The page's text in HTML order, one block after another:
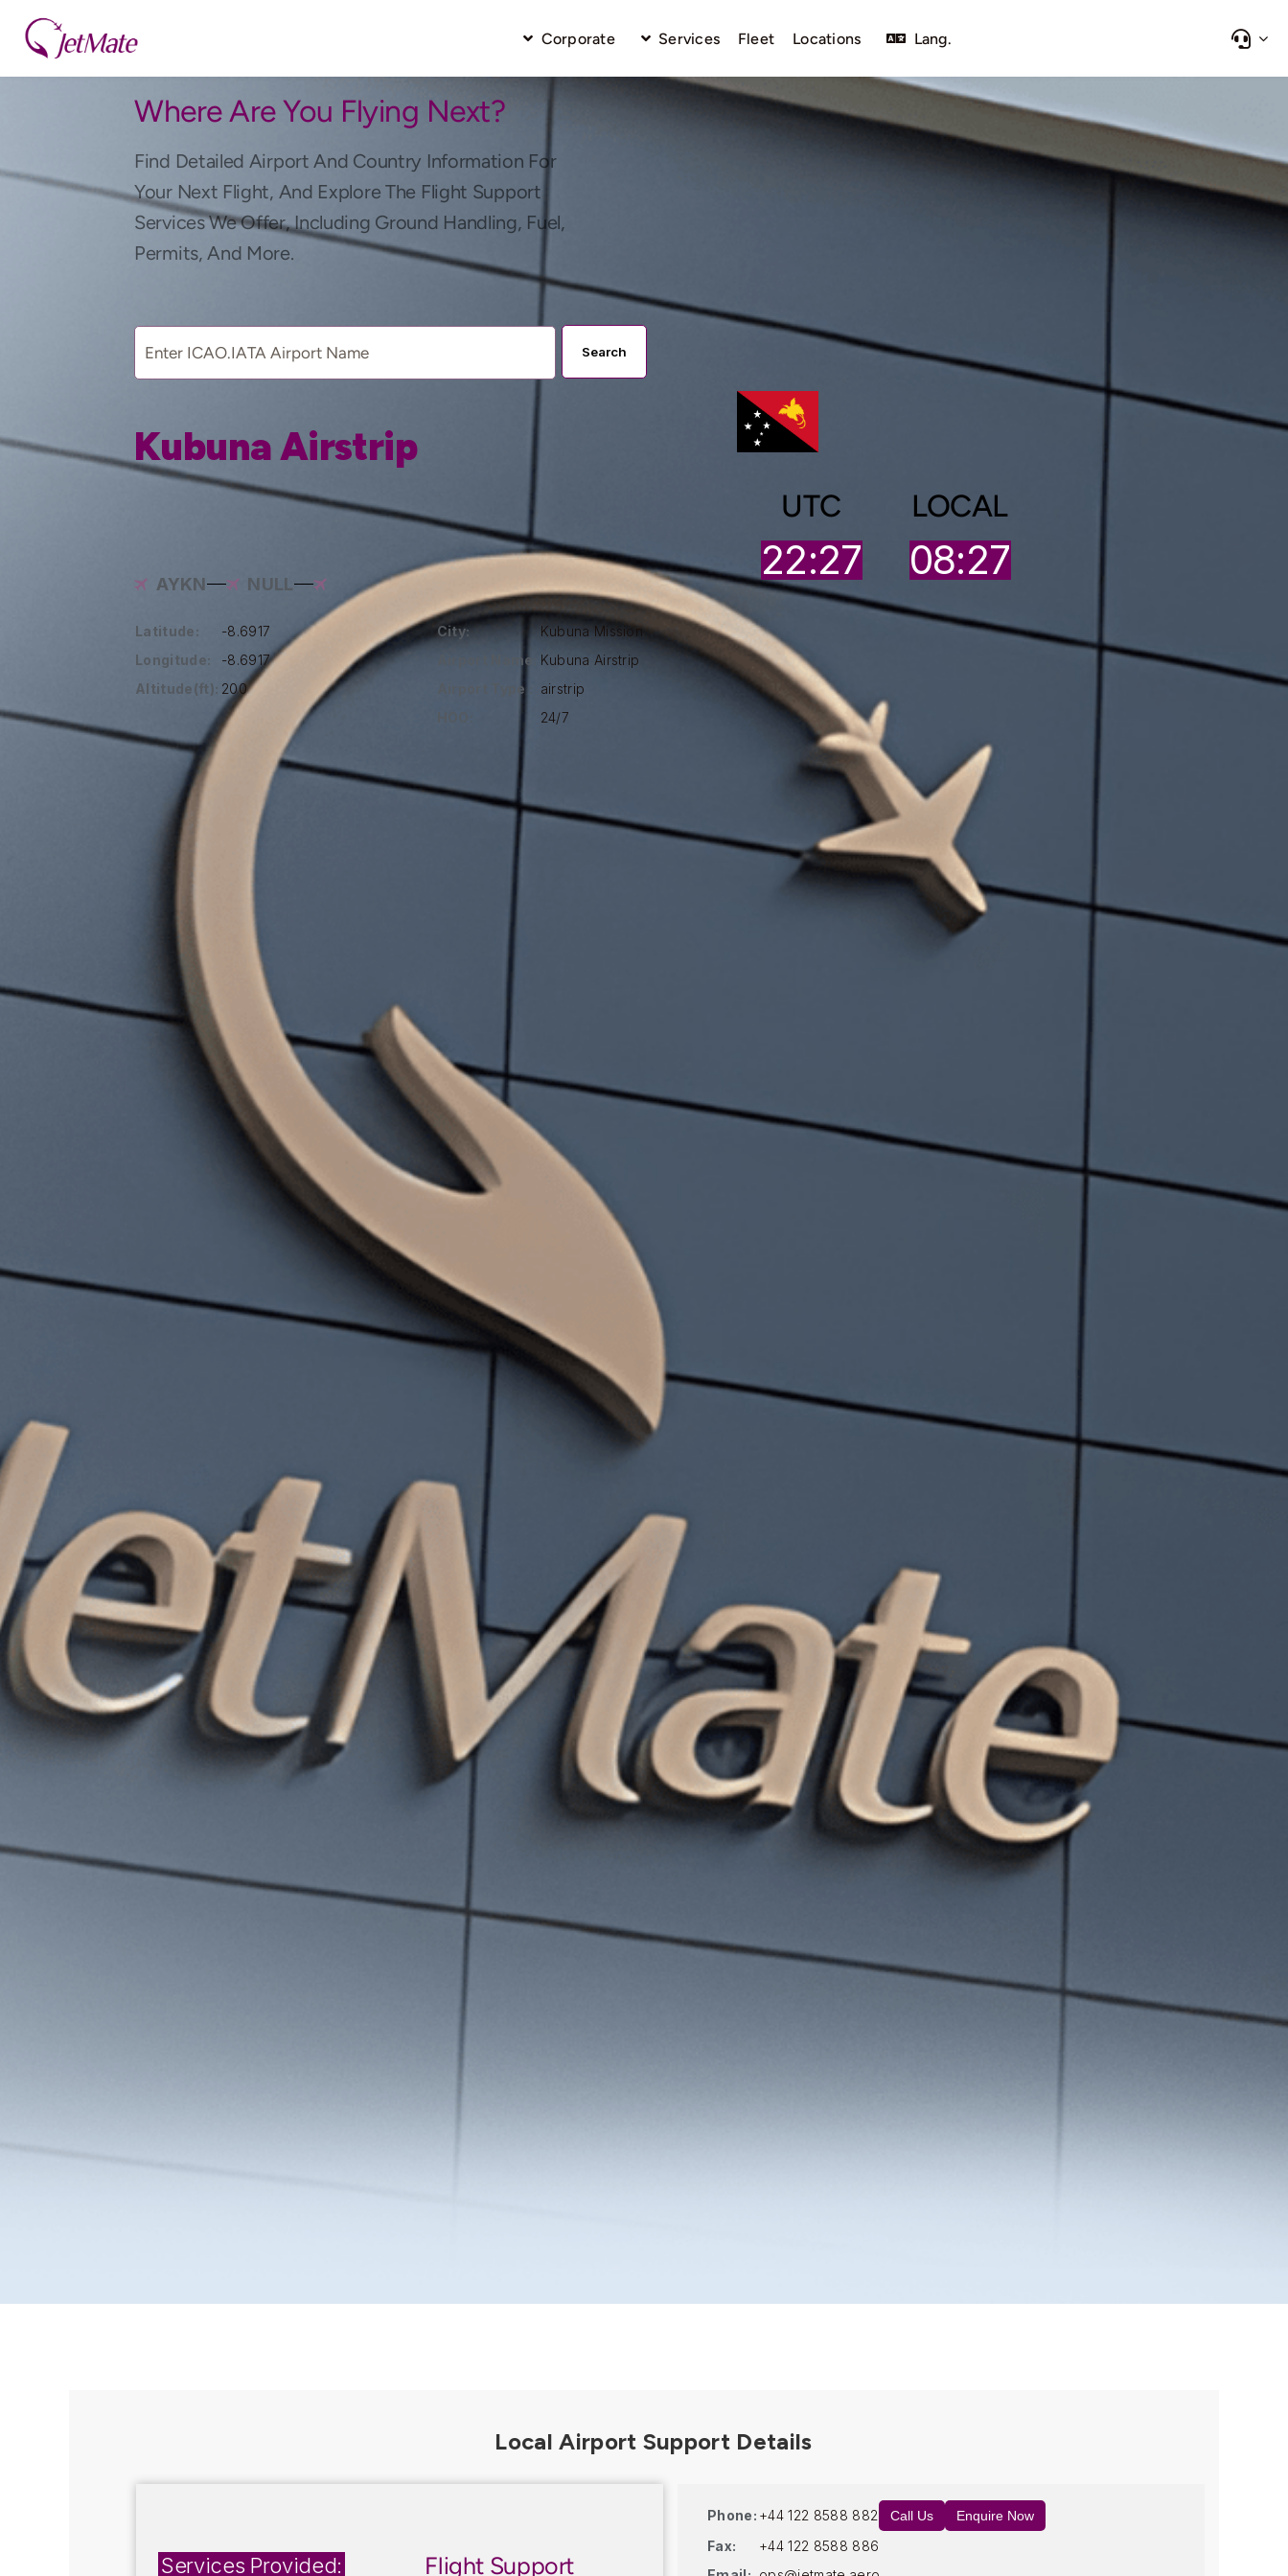
Corporate Services Fleet Locations Lang.
Where Are You Flying Next?
Find Detailed Airport And Country Information For
Your Next Flight, And Explore The Flight Support
Services We Offer, Including Ground Handling, Fuel,
Permits, And More.
Search
Kubuna Airstrip
AYKN NULL
Latitude:
-8.6917
Longitude:
-8.6917
Altitude(ft): 200
City:
Kubuna Mission
Airport Name:
Kubuna Airstrip
Airport Type :
airstrip
24/7
UTC
22:27
LOCAL
08:27
Services Provided: Flight Support
Phone: +44 122 8588 882 Call Us Enquire Now
Fax:
+44 122 8588 886